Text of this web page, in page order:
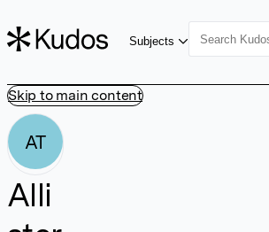
Skip to main content
Subjects
AT
Alli